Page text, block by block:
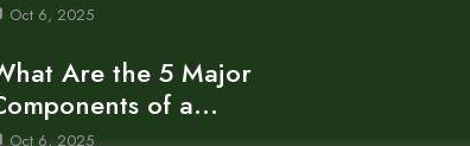
Oct 6, 2025
Are the 5 Major
of a…
Oct 6, 2025